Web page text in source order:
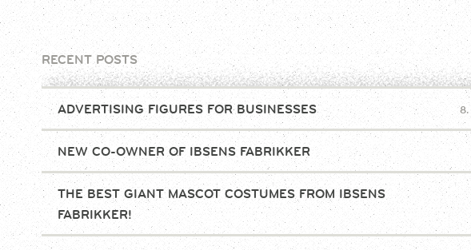
RECENT POSTS
ADVERTISING FIGURES FOR BUSINESSES 8.
NEW CO-OWNER OF IBSENS FABRIKKER
THE BEST GIANT MASCOT COSTUMES FROM IBSENS
FABRIKKER!